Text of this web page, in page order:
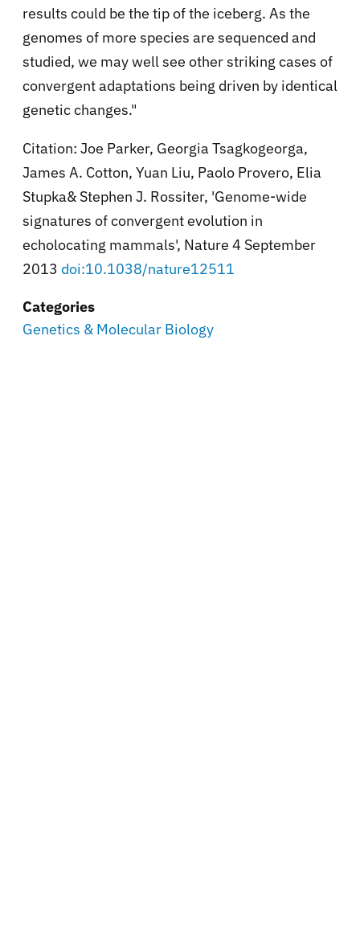
results could be the tip of the iceberg. As the
genomes of more species are sequenced and
studied, we may well see other striking cases of
convergent adaptations being driven by identical
genetic changes."
Citation: Joe Parker, Georgia Tsagkogeorga,
James A. Cotton, Yuan Liu, Paolo Provero, Elia
Stupka& Stephen J. Rossiter, 'Genome-wide
signatures of convergent evolution in
echolocating mammals', Nature 4 September
2013 doi:10.1038/nature12511
Categories
Genetics & Molecular Biology